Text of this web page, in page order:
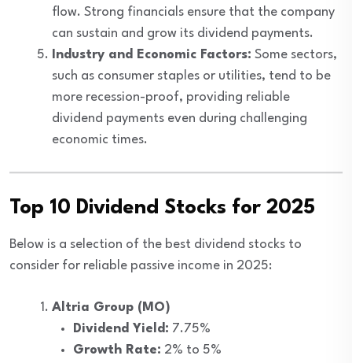
flow. Strong financials ensure that the company
can sustain and grow its dividend payments.
Industry and Economic Factors: Some sectors,
such as consumer staples or utilities, tend to be
more recession-proof, providing reliable
dividend payments even during challenging
economic times.
Top 10 Dividend Stocks for 2025
Below is a selection of the best dividend stocks to
consider for reliable passive income in 2025:
Altria Group (MO)
Dividend Yield: 7.75%
Growth Rate: 2% to 5%